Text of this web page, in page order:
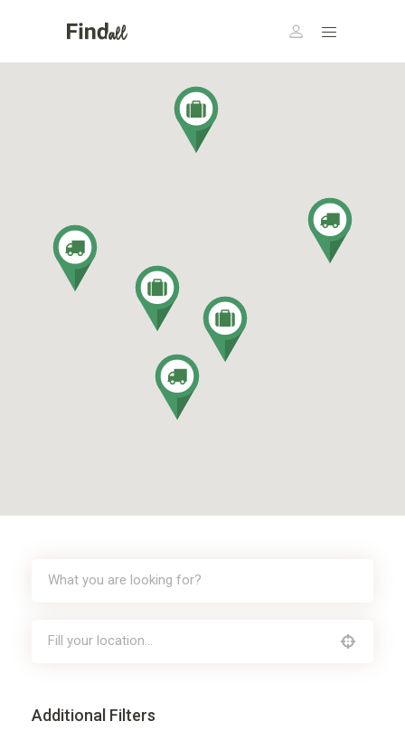
Additional Filters